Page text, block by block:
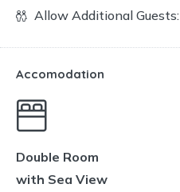
Allow Additional Guests:
Accomodation
Double Room
with Sea View